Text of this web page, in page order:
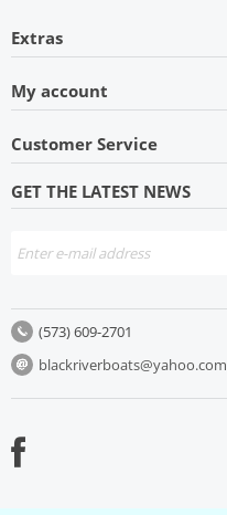
Extras
My account
Customer Service
GET THE LATEST NEWS
(573) 609-2701
blackriverboats@yahoo.com